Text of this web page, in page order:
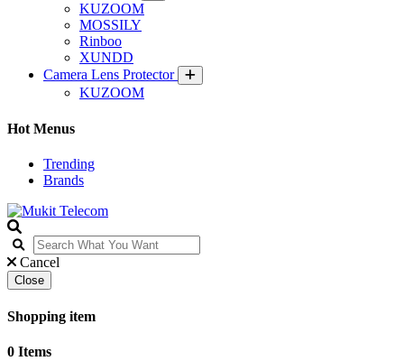
KUZOOM
MOSSILY
Rinboo
XUNDD
Camera Lens Protector
KUZOOM
Hot Menus
Trending
Brands
Cancel
Close
Shopping item
0 Items